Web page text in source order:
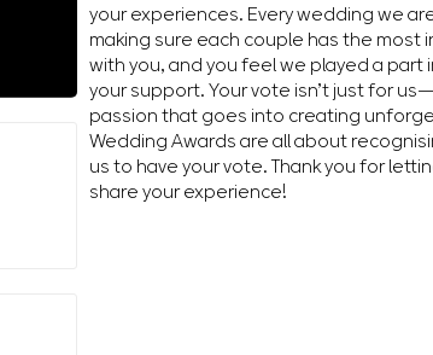
your experiences. Every wedding we
making sure each couple has the most
with you, and you feel we played a part
your support. Your vote isn’t just for
passion that goes into creating
Wedding Awards are all about
us to have your vote. Thank you for
share your experience!